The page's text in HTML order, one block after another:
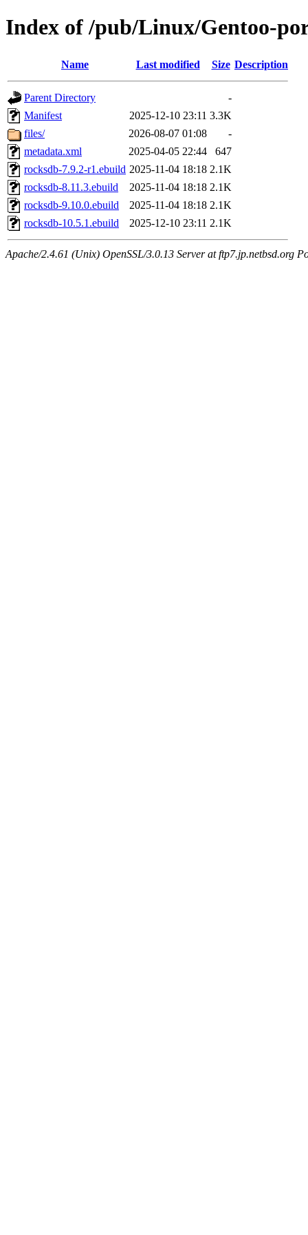
Index of /pub/Linux/Gentoo-
Name Last modified Size Description
Parent Directory
-
Manifest
2025-12-10 23:11 3.3K
files/
2026-08-07 01:08
-
metadata.xml
2025-04-05 22:44
647
rocksdb-7.9.2-r1.ebuild 2025-11-04 18:18 2.1K
rocksdb-8.11.3.ebuild
2025-11-04 18:18 2.1K
rocksdb-9.10.0.ebuild
2025-11-04 18:18 2.1K
rocksdb-10.5.1.ebuild
2025-12-10 23:11 2.1K
Apache/2.4.61 (Unix) OpenSSL/3.0.13 Server at ftp7.jp.netbsd.org